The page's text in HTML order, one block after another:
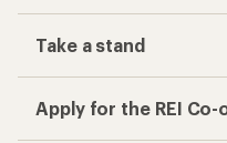
Take a stand
Apply for the REI